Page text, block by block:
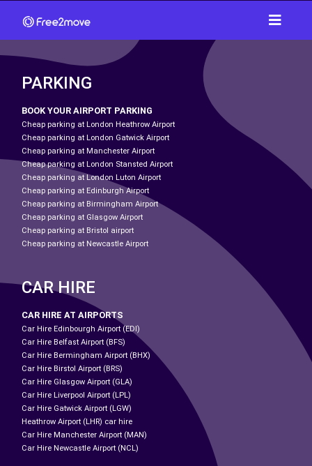
PARKING
BOOK YOUR AIRPORT PARKING
Cheap parking at London Heathrow Airport
Cheap parking at London Gatwick Airport
Cheap parking at Manchester Airport
Cheap parking at London Stansted Airport
Cheap parking at London Luton Airport
Cheap parking at Edinburgh Airport
Cheap parking at Birmingham Airport
Cheap parking at Glasgow Airport
Cheap parking at Bristol airport
Cheap parking at Newcastle Airport
CAR HIRE
CAR HIRE AT AIRPORTS
Car Hire Edinbourgh Airport (EDI)
Car Hire Belfast Airport (BFS)
Car Hire Bermingham Airport (BHX)
Car Hire Birstol Airport (BRS)
Car Hire Glasgow Airport (GLA)
Car Hire Liverpool Airport (LPL)
Car Hire Gatwick Airport (LGW)
Heathrow Airport (LHR) car hire
Car Hire Manchester Airport (MAN)
Car Hire Newcastle Airport (NCL)